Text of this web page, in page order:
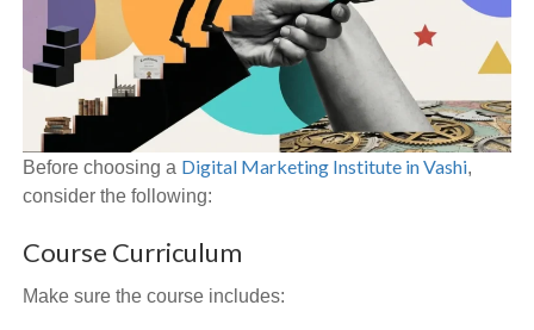
Before choosing a Digital Marketing Institute in Vashi,
consider the following:
Course Curriculum
Make sure the course includes: